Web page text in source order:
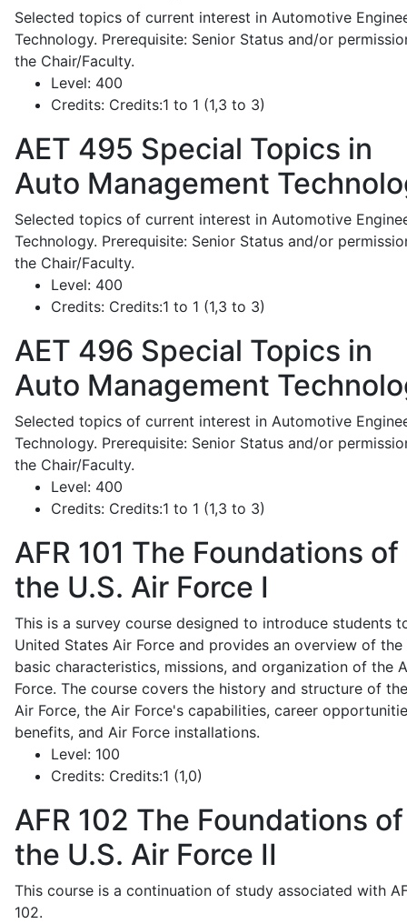
Selected topics of current interest in Automotive
Technology. Prerequisite: Senior Status and/or
the Chair/Faculty.
Level: 400
Credits: Credits:1 to 1 (1,3 to 3)
AET 495 Special Topics in
Auto Management
Selected topics of current interest in Automotive
Technology. Prerequisite: Senior Status and/or
the Chair/Faculty.
Level: 400
Credits: Credits:1 to 1 (1,3 to 3)
AET 496 Special Topics in
Auto Management
Selected topics of current interest in Automotive
Technology. Prerequisite: Senior Status and/or
the Chair/Faculty.
Level: 400
Credits: Credits:1 to 1 (1,3 to 3)
AFR 101 The Foundations of
the U.S. Air Force I
This is a survey course designed to introduce students
United States Air Force and provides an overview of the
basic characteristics, missions, and organization of the
Force. The course covers the history and structure of
Air Force, the Air Force's capabilities, career
benefits, and Air Force installations.
Level: 100
Credits: Credits:1 (1,0)
AFR 102 The Foundations of
the U.S. Air Force II
This course is a continuation of study associated with
102.